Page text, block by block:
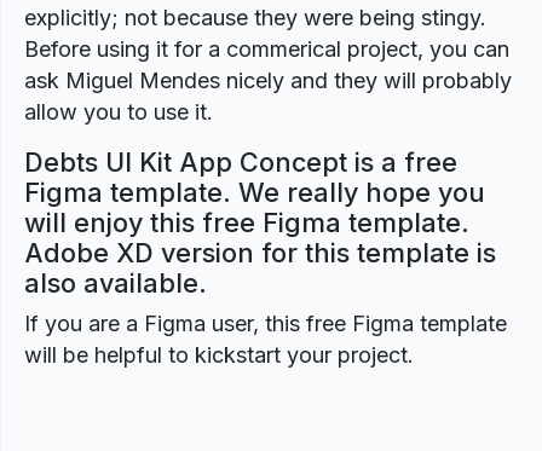
explicitly; not because they were being stingy.
Before using it for a commerical project, you can
ask Miguel Mendes nicely and they will probably
allow you to use it.
Debts UI Kit App Concept is a free
Figma template. We really hope you
will enjoy this free Figma template.
Adobe XD version for this template is
also available.
If you are a Figma user, this free Figma template
will be helpful to kickstart your project.